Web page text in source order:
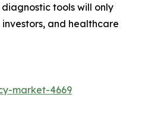
tools will only
and healthcare
market-4669